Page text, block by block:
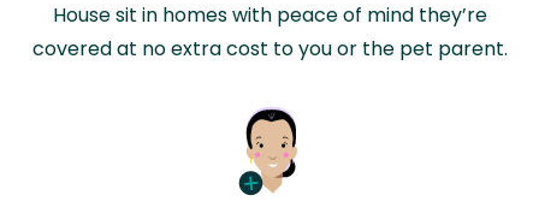
House sit in homes with peace of mind they’re
covered at no extra cost to you or the pet parent.